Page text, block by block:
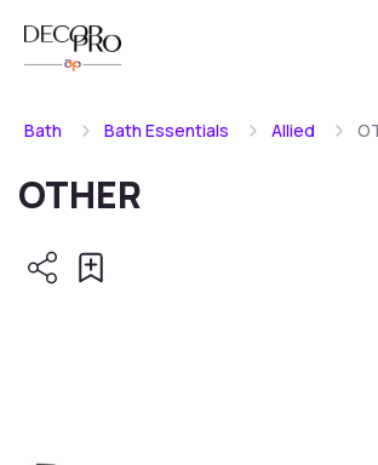
Bath Bath Essentials Allied
OTHER